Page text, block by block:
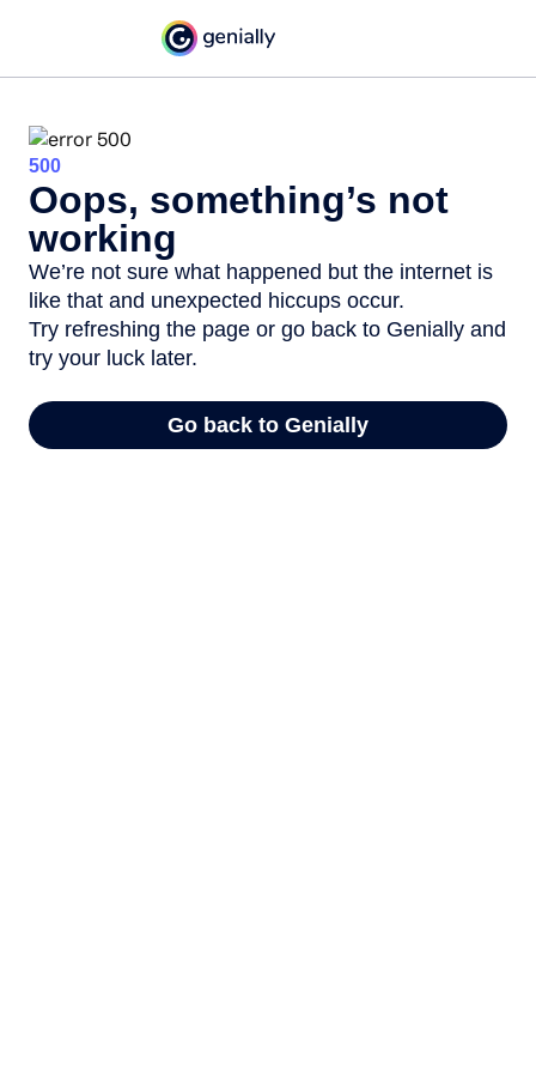
500
Oops, something’s not
working
We’re not sure what happened but the internet is
like that and unexpected hiccups occur.
Try refreshing the page or go back to Genially and
try your luck later.
Go back to Genially